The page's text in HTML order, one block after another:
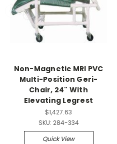
Non-Magnetic MRI PVC
Multi-Position Geri-
Chair, 24" With
Elevating Legrest
$1,427.63
SKU: 284-334
Quick View